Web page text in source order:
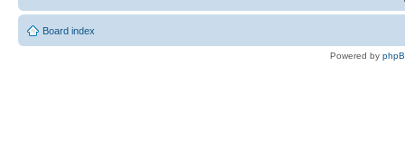
Board index
Powered by